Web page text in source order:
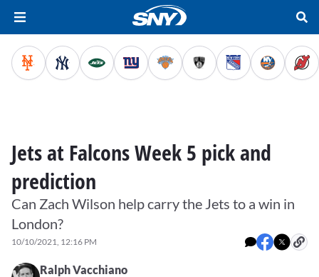
Jets at Falcons Week 5 pick and
prediction
Can Zach Wilson help carry the Jets to a win in
London?
10/10/2021, 12:16 PM
Ralph Vacchiano